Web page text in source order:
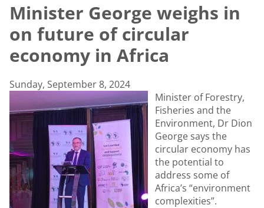
Minister George weighs in
on future of circular
economy in Africa
Sunday, September 8, 2024
Minister of Forestry,
Fisheries and the
Environment, Dr Dion
George says the
circular economy has
the potential to
address some of
Africa’s “environment
complexities”.